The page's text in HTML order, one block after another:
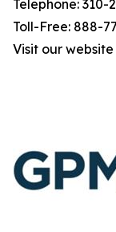
Telephone: 310-
Toll-Free: 888-
Visit our